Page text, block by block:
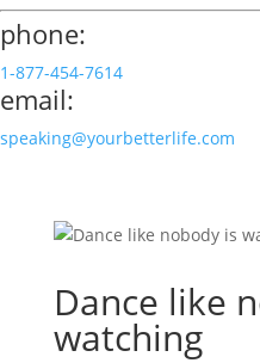
phone:
1-877-454-7614
email:
speaking@yourbetterlife.com
Dance like
watching